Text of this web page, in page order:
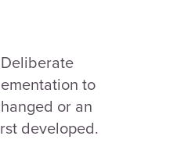
to
or an
developed.